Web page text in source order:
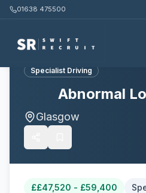
01638 475500
Specialist Driving
Abnormal
Glasgow
££47,520 - £59,400